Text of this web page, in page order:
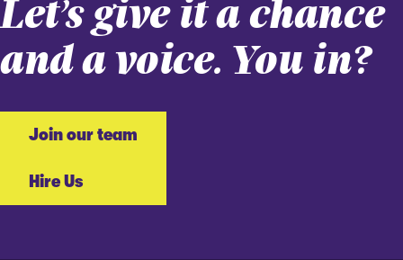
and a voice. You in?
Join our team
Hire Us